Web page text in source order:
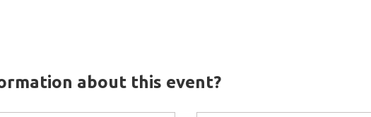
about this event?